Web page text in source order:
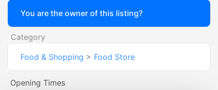
You are the owner of this listing?
Category
Food & Shopping > Food Store
Opening Times